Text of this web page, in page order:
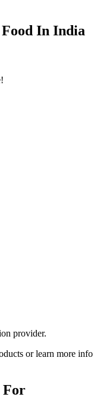
In India
provider.
or learn more info
For